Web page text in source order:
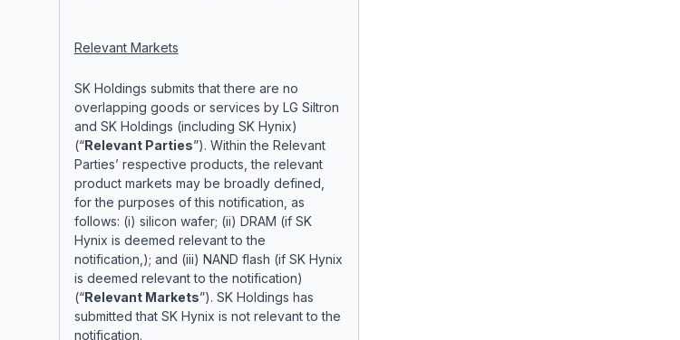
Relevant Markets
SK Holdings submits that there are no
overlapping goods or services by LG Siltron
and SK Holdings (including SK Hynix)
(“Relevant Parties”). Within the Relevant
Parties’ respective products, the relevant
product markets may be broadly defined,
for the purposes of this notification, as
follows: (i) silicon wafer; (ii) DRAM (if SK
Hynix is deemed relevant to the
notification,); and (iii) NAND flash (if SK Hynix
is deemed relevant to the notification)
(“Relevant Markets”). SK Holdings has
submitted that SK Hynix is not relevant to the
notification.